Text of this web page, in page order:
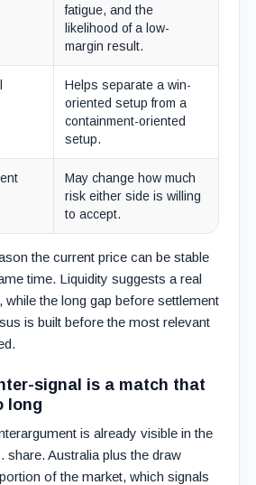
fatigue, and the
likelihood of a low-
margin result.
Helps separate a win-
oriented setup from a
containment-oriented
setup.
May change how much
risk either side is willing
to accept.
the current price can be stable
time. Liquidity suggests a real
the long gap before settlement
is built before the most relevant
signal is a match that
long
is already visible in the
share. Australia plus the draw
of the market, which signals